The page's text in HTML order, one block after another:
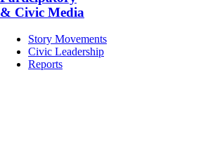
& Civic Media
Story Movements
Civic Leadership
Reports